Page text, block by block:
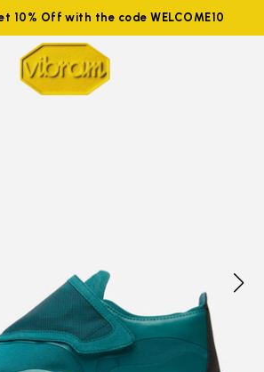
10% Off with the code WELCOME10